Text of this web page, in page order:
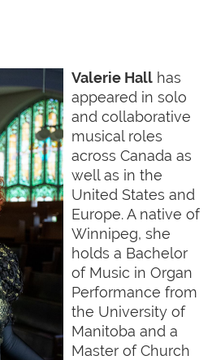
Valerie Hall has
appeared in solo
and collaborative
musical roles
across Canada as
well as in the
United States and
Europe. A native of
Winnipeg, she
holds a Bachelor
of Music in Organ
Performance from
the University of
Manitoba and a
Master of Church